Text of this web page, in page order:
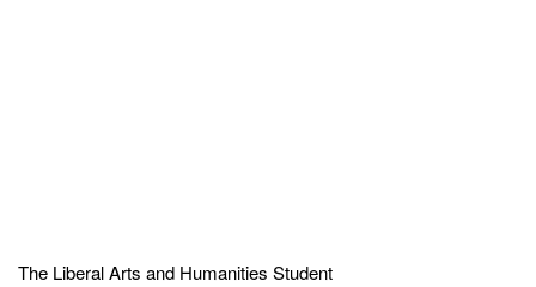
The Liberal Arts and Humanities Student